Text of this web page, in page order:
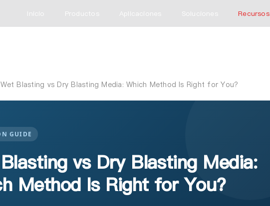
Inicio Productos Aplicaciones Soluciones Recursos
Wet Blasting vs Dry Blasting Media: Which Method Is Right for You?
GUIDE
vs Dry Blasting Media:
Method Is Right for You?